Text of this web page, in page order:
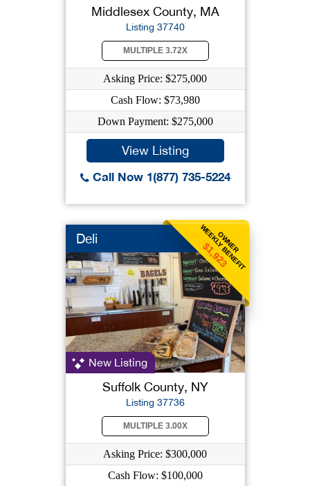
Middlesex County, MA
Listing 37740
MULTIPLE 3.72X
Asking Price: $275,000
Cash Flow: $73,980
Down Payment: $275,000
View Listing
Call Now 1(877) 735-5224
OWNER
WEEKLY BENEFIT
$1,923
Deli
New Listing
Suffolk County, NY
Listing 37736
MULTIPLE 3.00X
Asking Price: $300,000
Cash Flow: $100,000